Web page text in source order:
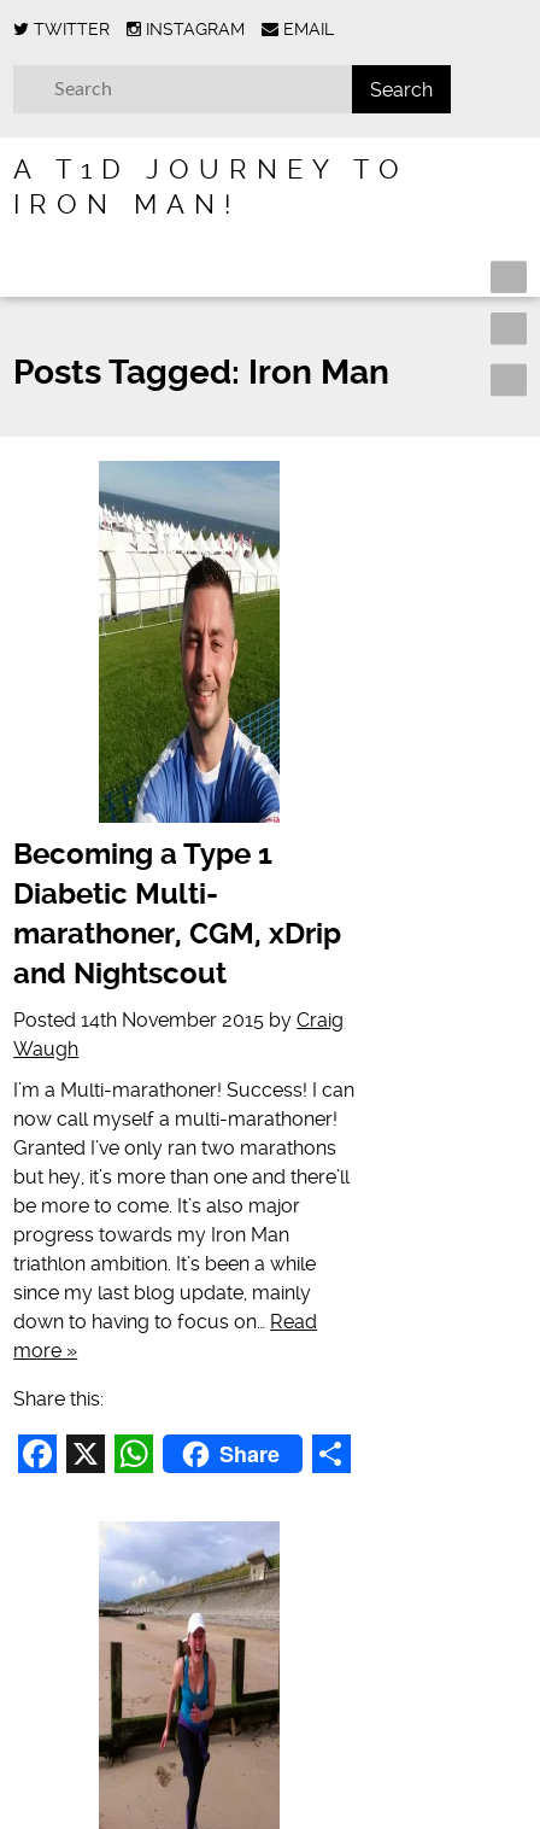
TWITTER INSTAGRAM EMAIL
A T1D JOURNEY TO
IRON MAN!
Posts Tagged: Iron Man
Becoming a Type 1
Diabetic Multi-
marathoner, CGM, xDrip
and Nightscout
Posted14th November 2015 byCraig
Waugh
I’m a Multi-marathoner! Success! I can
now call myself a multi-marathoner!
Granted I’ve only ran two marathons
but hey, it’s more than one and there’ll
be more to come. It’s also major
progress towards my Iron Man
triathlon ambition. It’s been a while
since my last blog update, mainly
down to having to focus on… Read
more »
Share this:
Share